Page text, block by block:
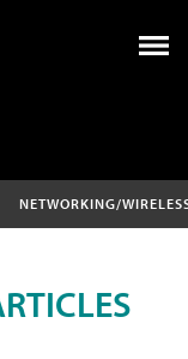
NETWORKING/